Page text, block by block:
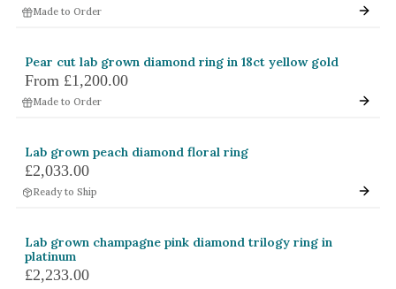
Made to Order
Pear cut lab grown diamond ring in 18ct yellow gold
From £1,200.00
Made to Order
Lab grown peach diamond floral ring
£2,033.00
Ready to Ship
Lab grown champagne pink diamond trilogy ring in
platinum
£2,233.00